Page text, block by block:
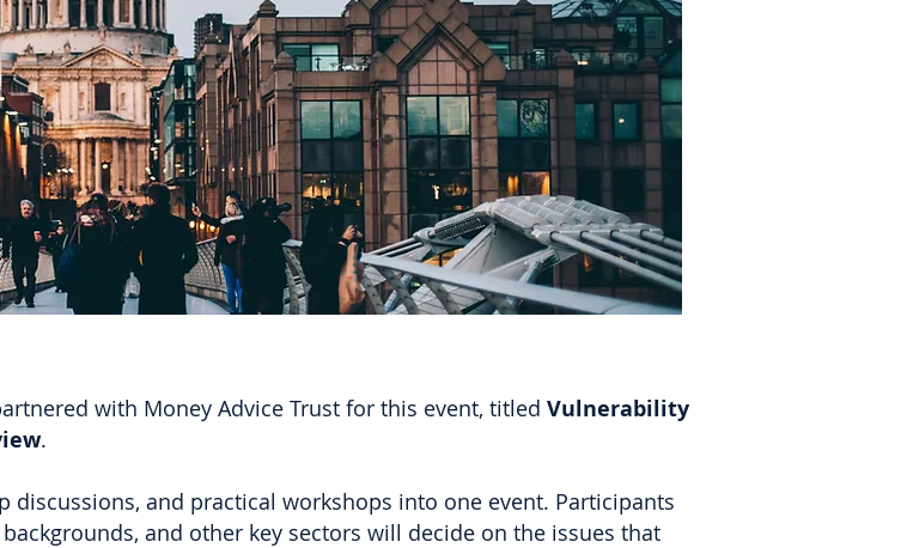
with Money Advice Trust for this event, titled Vulnerability
.
discussions, and practical workshops into one event. Participants
and other key sectors will decide on the issues that